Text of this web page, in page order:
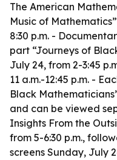
The American
Music of
8:30 p.m. -
part “Journeys of
July 24, from 2-3:45
11 a.m.-12:45 p.m. -
Black
and can be viewed
Insights From the
from 5-6:30 p.m.,
screens Sunday, July